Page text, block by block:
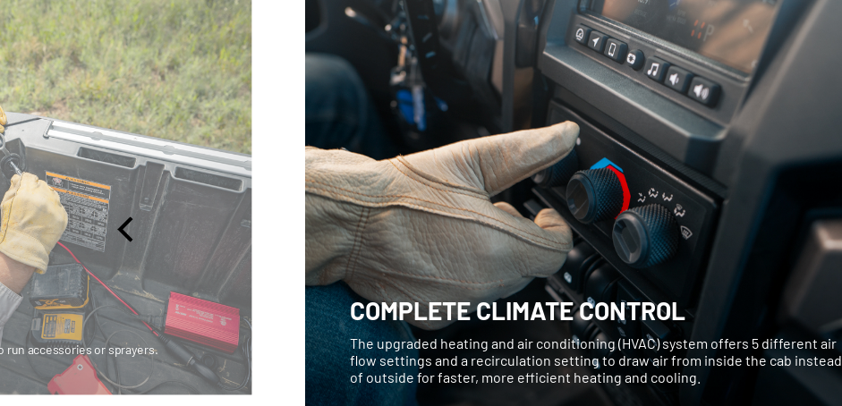
run accessories or sprayers.
COMPLETE CLIMATE CONTROL
The upgraded heating and air conditioning (HVAC) system offers 5 different air
flow settings and a recirculation setting to draw air from inside the cab instead
of outside for faster, more efficient heating and cooling.